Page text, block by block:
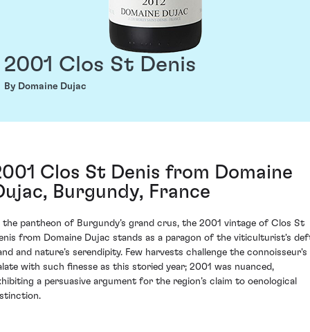
2001 Clos St Denis
By Domaine Dujac
Clos St Denis from Domaine
Burgundy, France
the pantheon of Burgundy’s grand crus, the 2001 vintage of Clos St
from Domaine Dujac stands as a paragon of the viticulturist's
and nature’s serendipity. Few harvests challenge the connoisseur's
with such finesse as this storied year; 2001 was nuanced,
a persuasive argument for the region’s claim to oenological